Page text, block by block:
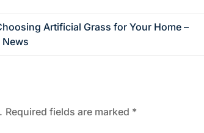
Artificial Grass for Your Home –
Required fields are marked *